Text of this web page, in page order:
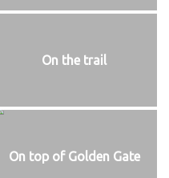
On the trail
On top of Golden Gate